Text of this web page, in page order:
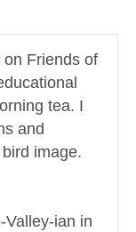
Friends of
tea. I
and
image.
Valley-ian in